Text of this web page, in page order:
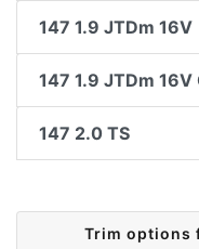
147 1.9 JTDm 16V
147 1.9 JTDm 16V
147 2.0 TS
Trim options